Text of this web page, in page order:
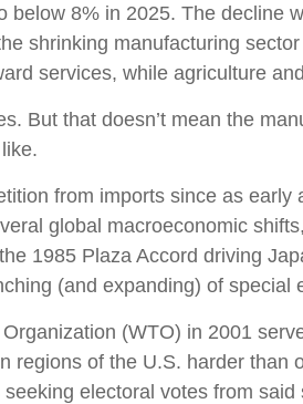
8% in 2025. The decline
shrinking manufacturing
services, while agriculture
But that doesn’t mean the
from imports since as
global macroeconomic
1985 Plaza Accord driving
(and expanding) of special
(WTO) in 2001
regions of the U.S. harder
electoral votes from